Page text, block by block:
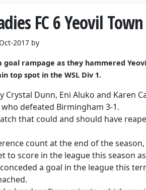
FC 6 Yeovil
2017 by
goal rampage as they hammered
top spot in the WSL Div 1.
Crystal Dunn, Eni Aluko and Karen
defeated Birmingham 3-1.
that could and should have
count at the end of the
to score in the league this season
a goal in the league this